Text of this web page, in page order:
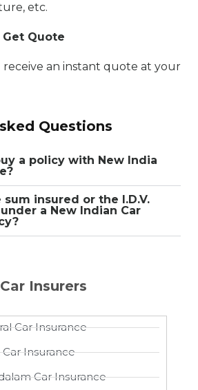
etc.
Get Quote
receive an instant quote at your
Questions
a policy with New India
sum insured or the I.D.V.
a New Indian Car
Car Insurers
Car Insurance
Insurance
Car Insurance